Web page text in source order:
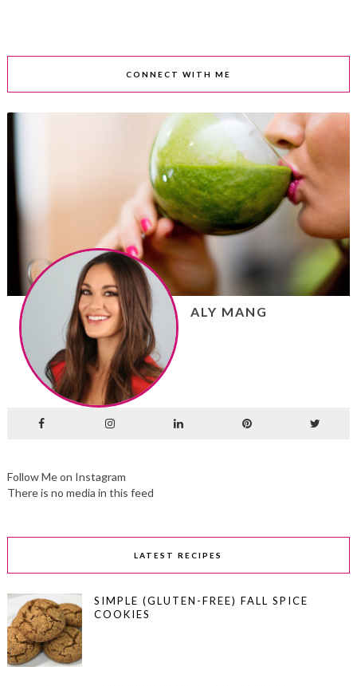
CONNECT WITH ME
ALY MANG
Follow Me on Instagram
There is no media in this feed
LATEST RECIPES
SIMPLE (GLUTEN-FREE) FALL SPICE
COOKIES